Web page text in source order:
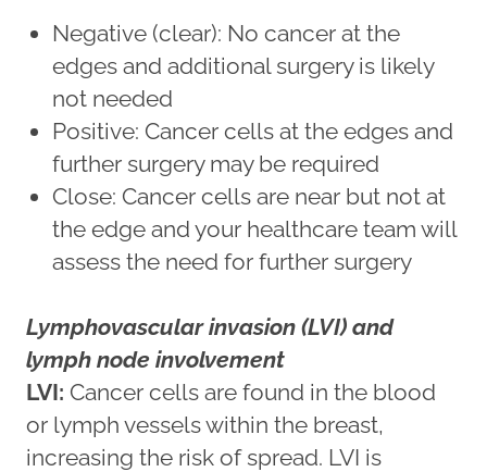
Negative (clear): No cancer at the
edges and additional surgery is likely
not needed
Positive: Cancer cells at the edges and
further surgery may be required
Close: Cancer cells are near but not at
the edge and your healthcare team will
assess the need for further surgery
Lymphovascular invasion (LVI) and
lymph node involvement
LVI: Cancer cells are found in the blood
or lymph vessels within the breast,
increasing the risk of spread. LVI is